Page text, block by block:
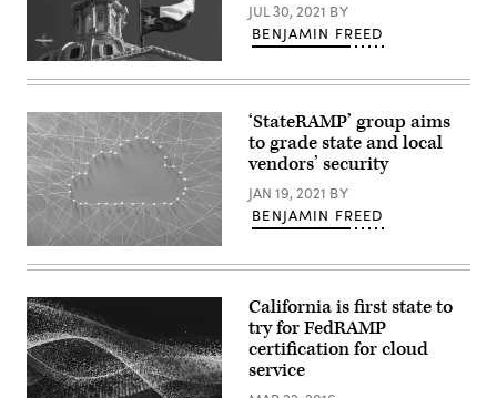
Hurricane
Ridge
Visitor
near
Angeles,
Washington.
(George
Rose
/
Getty
Images)
(Getty
Images)
JUL 30, 2021 BY
BENJAMIN FREED
(Getty
Images)
‘StateRAMP’ group aims
to grade state and local
vendors’ security
JAN 19, 2021 BY
BENJAMIN FREED
California is first state to
try for FedRAMP
certification for cloud
service